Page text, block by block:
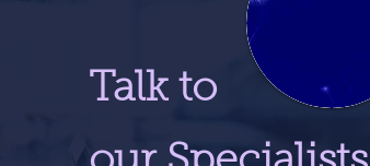
Talk to